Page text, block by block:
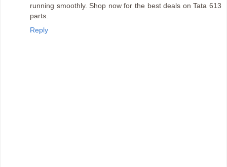
running smoothly. Shop now for the best deals on Tata 613
parts.
Reply